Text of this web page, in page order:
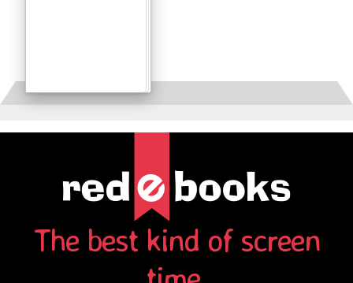
Details
The best kind of screen